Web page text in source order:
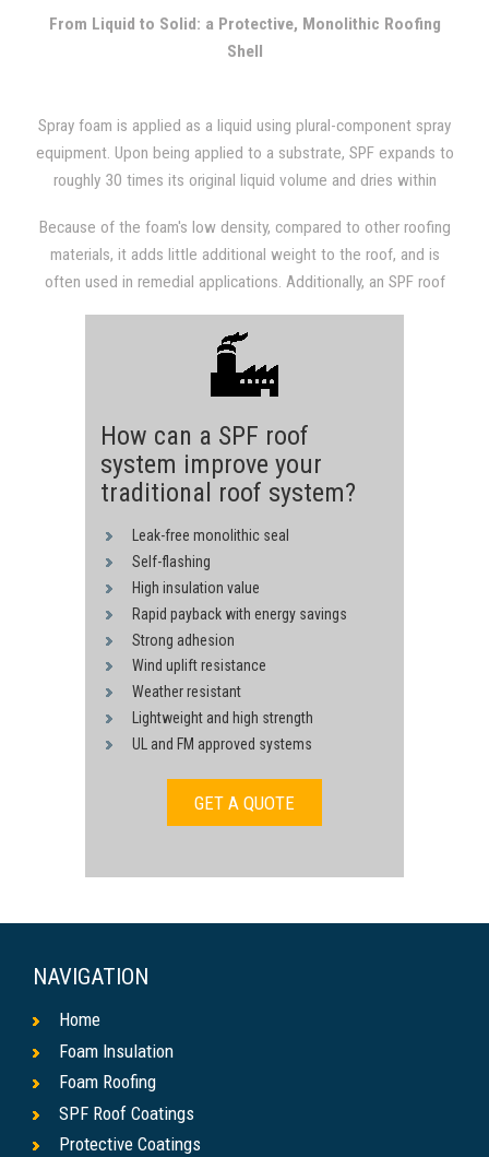
From Liquid to Solid: a Protective, Monolithic Roofing
Shell
Spray foam is applied as a liquid using plural-component spray
equipment. Upon being applied to a substrate, SPF expands to
roughly 30 times its original liquid volume and dries within
(weathertight) roofing system that is fully adhered to the
substrate.
Because of the foam's low density, compared to other roofing
materials, it adds little additional weight to the roof, and is
often used in remedial applications. Additionally, an SPF roof
almost always be evident in subsequent utility bills.
How can a SPF roof
system improve your
traditional roof system?
Leak-free monolithic seal
Self-flashing
High insulation value
Rapid payback with energy savings
Strong adhesion
Wind uplift resistance
Weather resistant
Lightweight and high strength
UL and FM approved systems
GET A QUOTE
NAVIGATION
Home
Foam Insulation
Foam Roofing
SPF Roof Coatings
Protective Coatings